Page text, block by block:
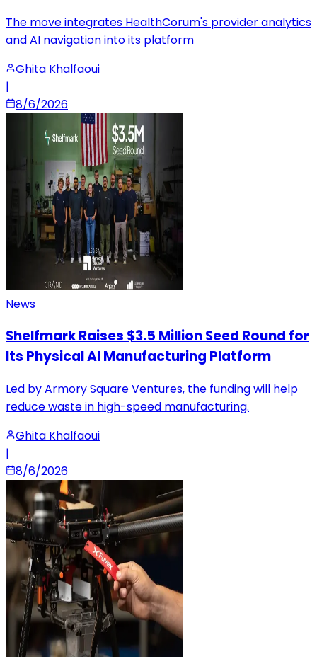
The move integrates HealthCorum's provider analytics
and AI navigation into its platform
Ghita Khalfaoui
|
8/6/2026
News
Shelfmark Raises $3.5 Million Seed Round for
Its Physical AI Manufacturing Platform
Led by Armory Square Ventures, the funding will help
reduce waste in high-speed manufacturing.
Ghita Khalfaoui
|
8/6/2026